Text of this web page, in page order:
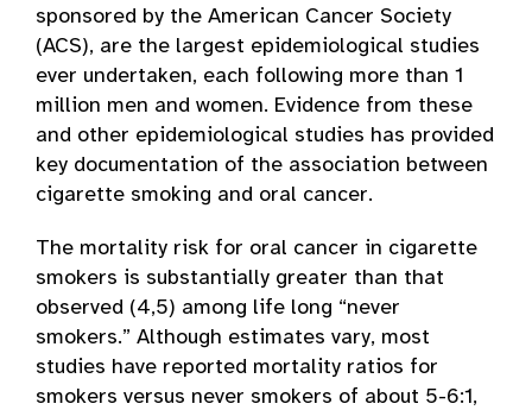
sponsored by the American Cancer Society
(ACS), are the largest epidemiological studies
ever undertaken, each following more than 1
million men and women. Evidence from these
and other epidemiological studies has provided
key documentation of the association between
cigarette smoking and oral cancer.
The mortality risk for oral cancer in cigarette
smokers is substantially greater than that
observed (4,5) among life long “never
smokers.” Although estimates vary, most
studies have reported mortality ratios for
smokers versus never smokers of about 5-6:1,